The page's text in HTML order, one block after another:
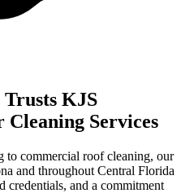
KJS
Services
to commercial roof cleaning, our
and throughout Central Florida
credentials, and a commitment